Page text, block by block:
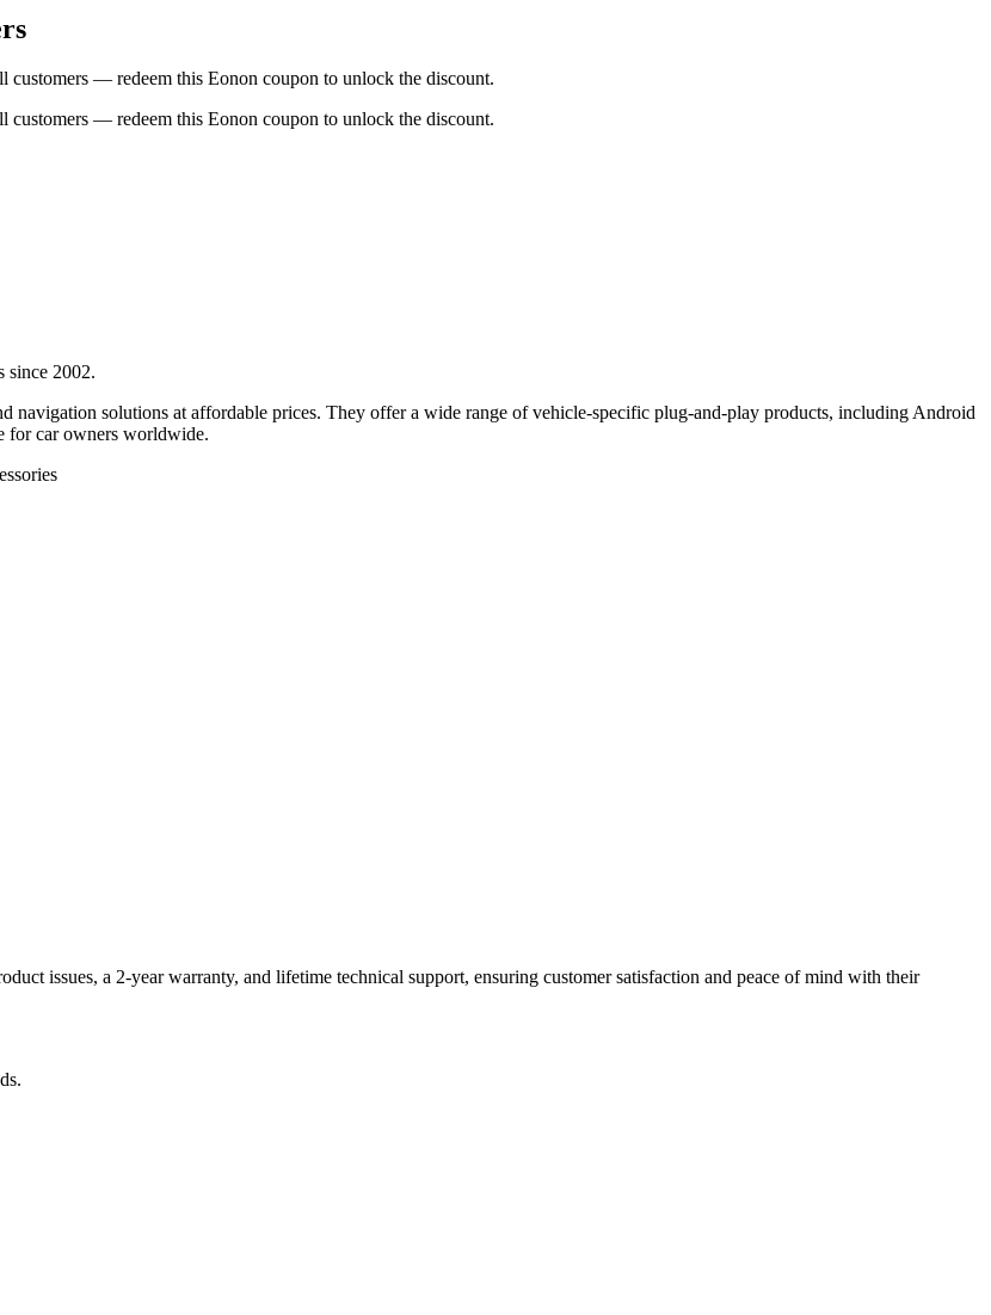
— redeem this Eonon coupon to unlock the discount.
— redeem this Eonon coupon to unlock the discount.
since 2002.
navigation solutions at affordable prices. They offer a wide range of vehicle-specific plug-and-play products, including Android
for car owners worldwide.
issues, a 2-year warranty, and lifetime technical support, ensuring customer satisfaction and peace of mind with their